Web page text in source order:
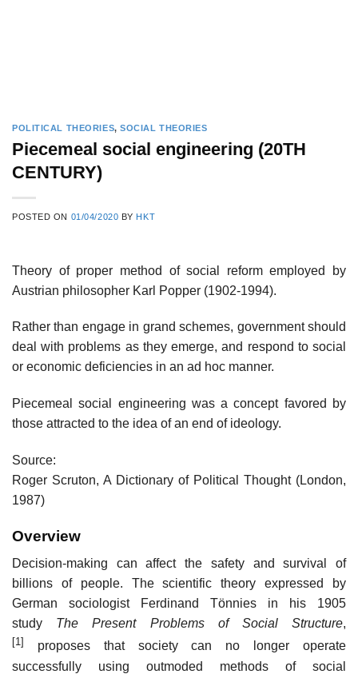
POLITICAL THEORIES,SOCIAL THEORIES
Piecemeal social engineering (20TH
CENTURY)
POSTED ON 01/04/2020 BY HKT
Theory of proper method of social reform employed by
Austrian philosopher Karl Popper (1902-1994).
Rather than engage in grand schemes, government should
deal with problems as they emerge, and respond to social
or economic deficiencies in an ad hoc manner.
Piecemeal social engineering was a concept favored by
those attracted to the idea of an end of ideology.
Source:
Roger Scruton, A Dictionary of Political Thought (London,
1987)
Overview
Decision-making can affect the safety and survival of
billions of people. The scientific theory expressed by
German sociologist Ferdinand Tönnies in his 1905
study The Present Problems of Social Structure,
[1]
proposes that society can no longer operate
successfully using outmoded methods of social